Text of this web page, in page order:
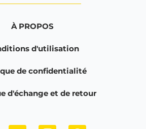
À PROPOS
d'utilisation
de confidentialité
d'échange et de retour